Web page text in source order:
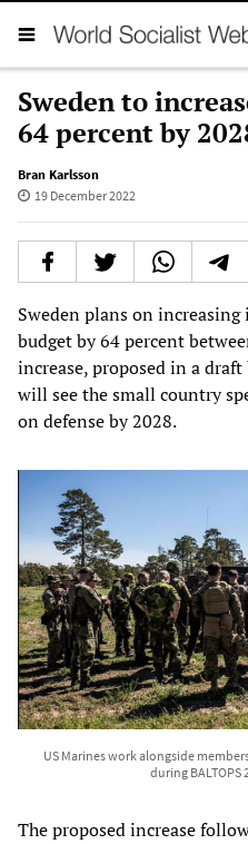
Sweden to
64 percent by
Bran Karlsson
19 December 2022
Sweden plans on
budget by 64 percent
increase, proposed in a
will see the small country
on defense by 2028.
US Marines work alongside
during BALTOPS
The proposed increase